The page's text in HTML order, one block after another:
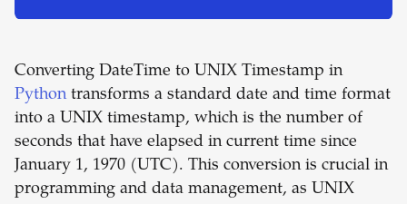
Converting DateTime to UNIX Timestamp in
Pythontransforms a standard date and time format
into a UNIX timestamp, which is the number of
seconds that have elapsed in current time since
January 1, 1970 (UTC). This conversion is crucial in
programming and data management, as UNIX